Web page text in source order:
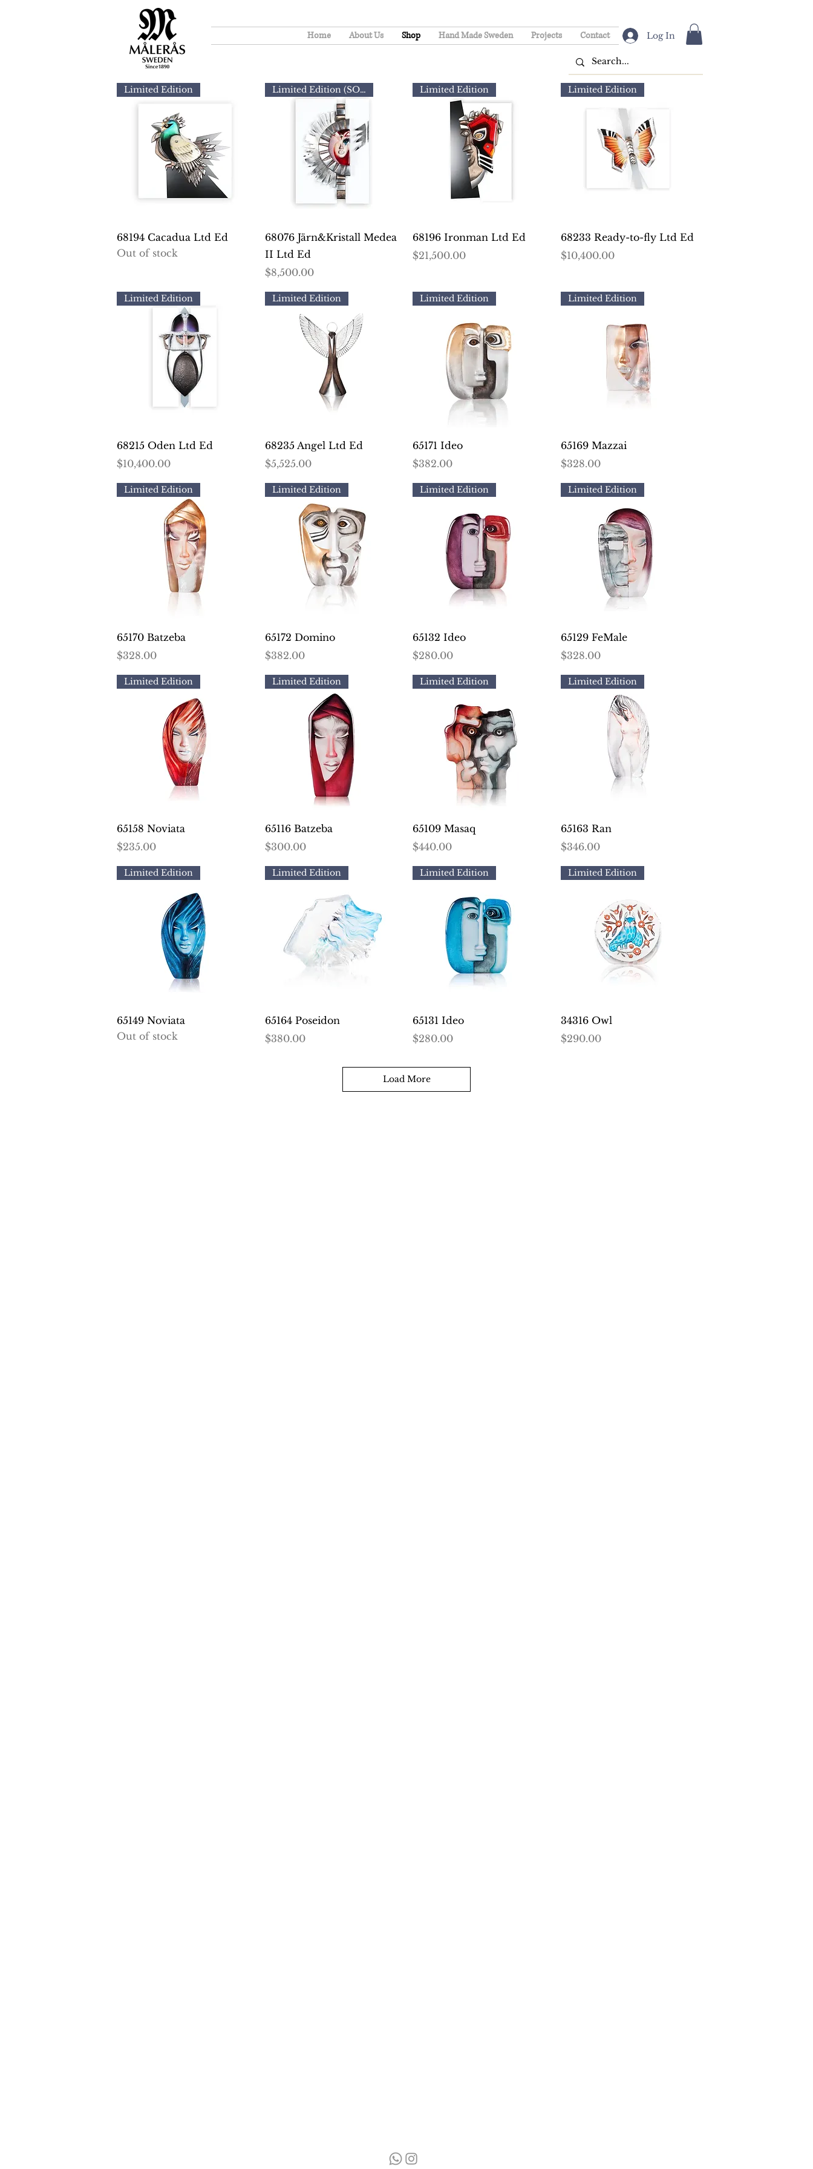
Home About Us Shop Hand Made Sweden Projects Contact Log In
Quick View
Limited Edition
68194 Cacadua Ltd Ed
Out of stock
Quick View
Limited Edition (SOLD)
68076 Järn&Kristall Medea
II Ltd Ed
Price
$8,500.00
Quick View
Limited Edition
68196 Ironman Ltd Ed
Price
$21,500.00
Quick View
Limited Edition
68233 Ready-to-fly Ltd Ed
Price
$10,400.00
Quick View
Limited Edition
68215 Oden Ltd Ed
Price
$10,400.00
Quick View
Limited Edition
68235 Angel Ltd Ed
Price
$5,525.00
Quick View
Limited Edition
65171 Ideo
Price
$382.00
Quick View
Limited Edition
65169 Mazzai
Price
$328.00
Quick View
Limited Edition
65170 Batzeba
Price
$328.00
Quick View
Limited Edition
65172 Domino
Price
$382.00
Quick View
Limited Edition
65132 Ideo
Price
$280.00
Quick View
Limited Edition
65129 FeMale
Price
$328.00
Quick View
Limited Edition
65158 Noviata
Price
$235.00
Quick View
Limited Edition
65116 Batzeba
Price
$300.00
Quick View
Limited Edition
65109 Masaq
Price
$440.00
Quick View
Limited Edition
65163 Ran
Price
$346.00
Quick View
Limited Edition
65149 Noviata
Out of stock
Quick View
Limited Edition
65164 Poseidon
Price
$380.00
Quick View
Limited Edition
65131 Ideo
Price
$280.00
Quick View
Limited Edition
34316 Owl
Price
$290.00
Load More